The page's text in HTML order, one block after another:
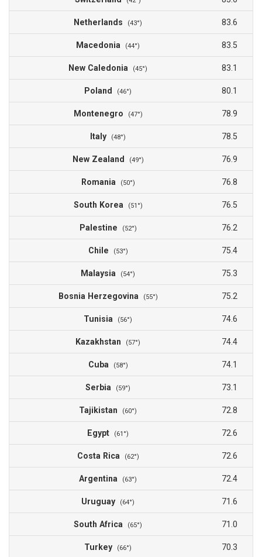
Netherlands (43°) 83.6
Macedonia (44°) 83.5
New Caledonia (45°) 83.1
Poland (46°) 80.1
Montenegro (47°) 78.9
Italy (48°) 78.5
New Zealand (49°) 76.9
Romania (50°) 76.8
South Korea (51°) 76.5
Palestine (52°) 76.2
Chile (53°) 75.4
Malaysia (54°) 75.3
Bosnia Herzegovina (55°) 75.2
Tunisia (56°) 74.6
Kazakhstan (57°) 74.4
Cuba (58°) 74.1
Serbia (59°) 73.1
Tajikistan (60°) 72.8
Egypt (61°) 72.6
Costa Rica (62°) 72.6
Argentina (63°) 72.4
Uruguay (64°) 71.6
South Africa (65°) 71.0
Turkey (66°) 70.3